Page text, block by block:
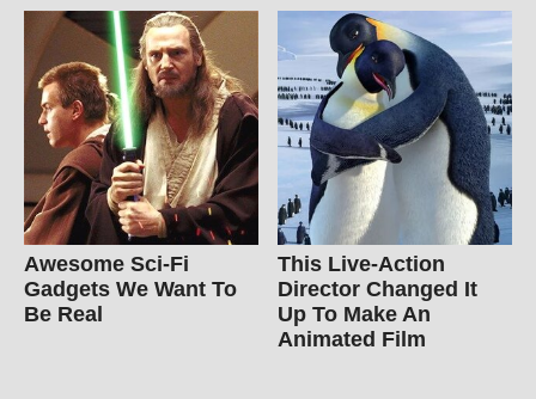
Awesome Sci-Fi
Gadgets We Want To
Be Real
This Live-Action
Director Changed It
Up To Make An
Animated Film